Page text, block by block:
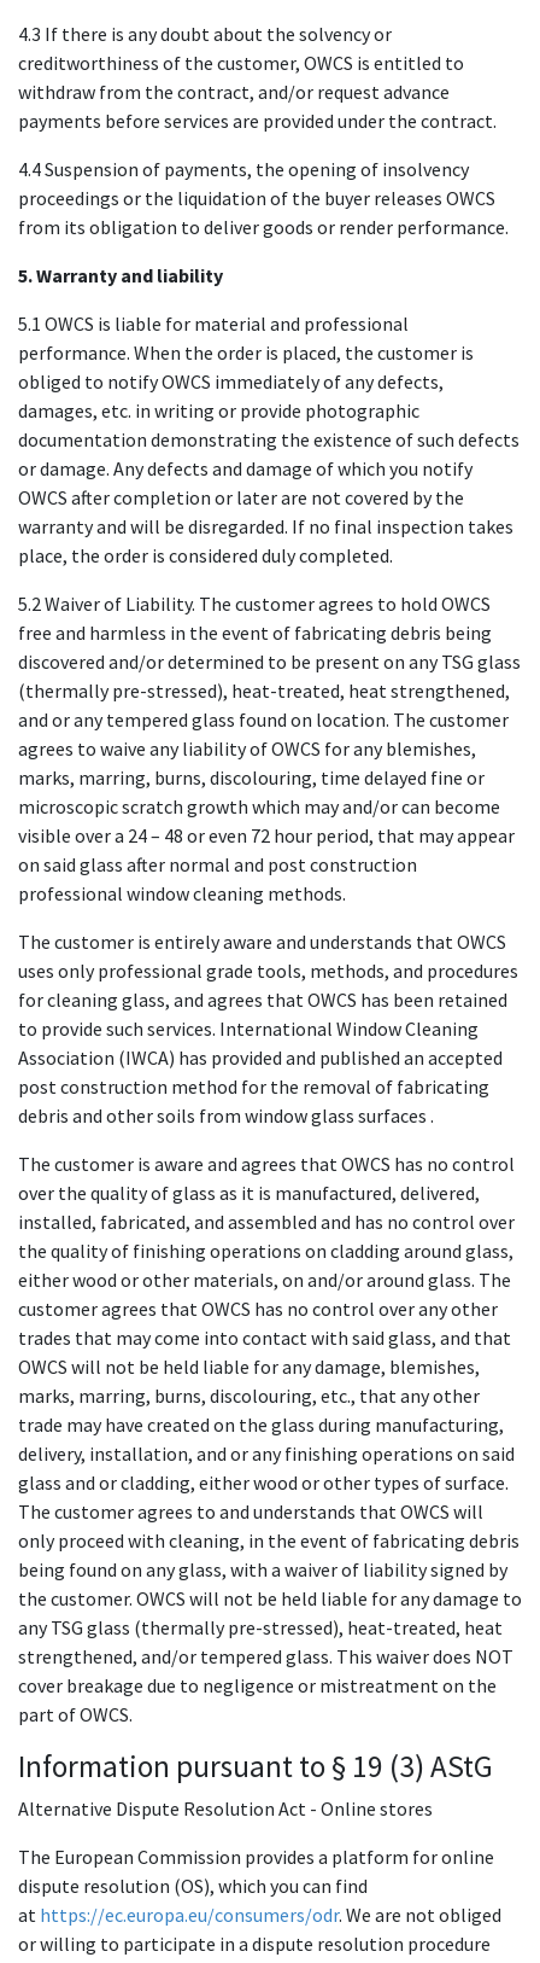
4.3 If there is any doubt about the solvency or
creditworthiness of the customer, OWCS is entitled to
withdraw from the contract, and/or request advance
payments before services are provided under the contract.
4.4 Suspension of payments, the opening of insolvency
proceedings or the liquidation of the buyer releases OWCS
from its obligation to deliver goods or render performance.
5. Warranty and liability
5.1 OWCS is liable for material and professional
performance. When the order is placed, the customer is
obliged to notify OWCS immediately of any defects,
damages, etc. in writing or provide photographic
documentation demonstrating the existence of such defects
or damage. Any defects and damage of which you notify
OWCS after completion or later are not covered by the
warranty and will be disregarded. If no final inspection takes
place, the order is considered duly completed.
5.2 Waiver of Liability. The customer agrees to hold OWCS
free and harmless in the event of fabricating debris being
discovered and/or determined to be present on any TSG glass
(thermally pre-stressed), heat-treated, heat strengthened,
and or any tempered glass found on location. The customer
agrees to waive any liability of OWCS for any blemishes,
marks, marring, burns, discolouring, time delayed fine or
microscopic scratch growth which may and/or can become
visible over a 24 – 48 or even 72 hour period, that may appear
on said glass after normal and post construction
professional window cleaning methods.
The customer is entirely aware and understands that OWCS
uses only professional grade tools, methods, and procedures
for cleaning glass, and agrees that OWCS has been retained
to provide such services. International Window Cleaning
Association (IWCA) has provided and published an accepted
post construction method for the removal of fabricating
debris and other soils from window glass surfaces .
The customer is aware and agrees that OWCS has no control
over the quality of glass as it is manufactured, delivered,
installed, fabricated, and assembled and has no control over
the quality of finishing operations on cladding around glass,
either wood or other materials, on and/or around glass. The
customer agrees that OWCS has no control over any other
trades that may come into contact with said glass, and that
OWCS will not be held liable for any damage, blemishes,
marks, marring, burns, discolouring, etc., that any other
trade may have created on the glass during manufacturing,
delivery, installation, and or any finishing operations on said
glass and or cladding, either wood or other types of surface.
The customer agrees to and understands that OWCS will
only proceed with cleaning, in the event of fabricating debris
being found on any glass, with a waiver of liability signed by
the customer. OWCS will not be held liable for any damage to
any TSG glass (thermally pre-stressed), heat-treated, heat
strengthened, and/or tempered glass. This waiver does NOT
cover breakage due to negligence or mistreatment on the
part of OWCS.
Information pursuant to § 19 (3) AStG
Alternative Dispute Resolution Act - Online stores
The European Commission provides a platform for online
dispute resolution (OS), which you can find
at https://ec.europa.eu/consumers/odr. We are not obliged
or willing to participate in a dispute resolution procedure